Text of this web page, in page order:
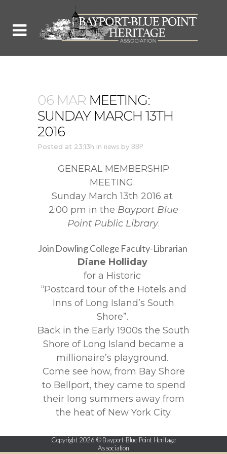
06 MAR MEETING:
SUNDAY MARCH 13TH
2016
Posted at 23:13h in news by BBP
GENERAL MEMBERSHIP
MEETING:
Sunday March 13th 2016 at
2:00 pm in the Bayport Blue
Point Public Library.
Join Dowling College Faculty-Librarian
Diane Holliday
for a Historic
“Postcard tour of the Hotels and
Inns of Long Island’s South
Shore”.
Back in the Early 1900s the South
Shore of Long Island became a
millionaire’s playground.
Come see how, from Bay Shore
to Bellport, they came to spend
their long summers away from
the heat of New York City.
Copyright 2026 © Bayport-Blue Point Heritage
Association